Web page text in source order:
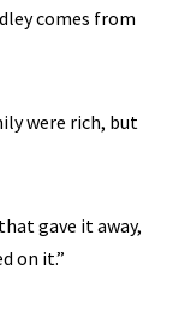
comes from
were rich, but
gave it away,
on it.”